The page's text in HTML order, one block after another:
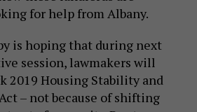
for help from Albany.
is hoping that during next
session, lawmakers will
2019 Housing Stability and
– not because of shifting